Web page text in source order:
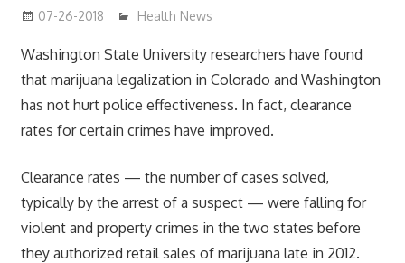
07-26-2018 James
Health News
Washington State University researchers have found
that marijuana legalization in Colorado and Washington
has not hurt police effectiveness. In fact, clearance
rates for certain crimes have improved.
Clearance rates — the number of cases solved,
typically by the arrest of a suspect — were falling for
violent and property crimes in the two states before
they authorized retail sales of marijuana late in 2012.